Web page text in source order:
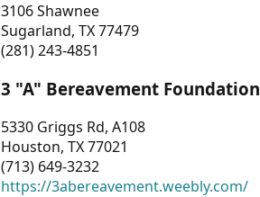
3106 Shawnee
Sugarland, TX 77479
(281) 243-4851
3 "A" Bereavement Foundation
5330 Griggs Rd, A108
Houston, TX 77021
(713) 649-3232
https://3abereavement.weebly.com/